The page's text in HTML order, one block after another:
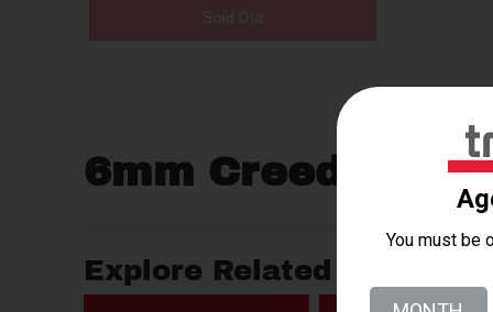
6mm Creedmoor
Explore Related Searches